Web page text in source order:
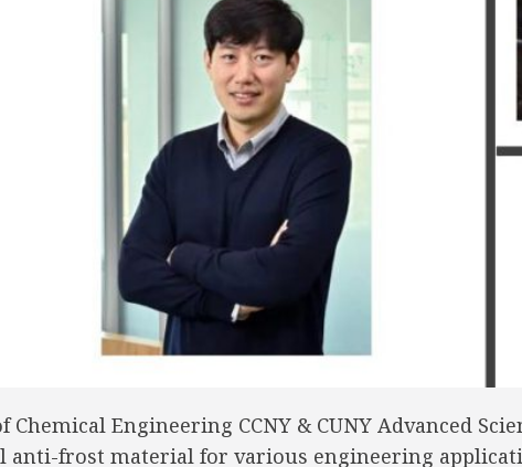
Engineering CCNY & CUNY Advanced
anti-frost material for various engineering